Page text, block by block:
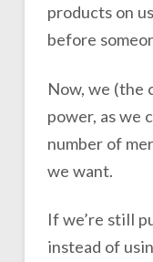
products on
before
Now, we (the
power, as we
number of
we want.
If we’re still
instead of